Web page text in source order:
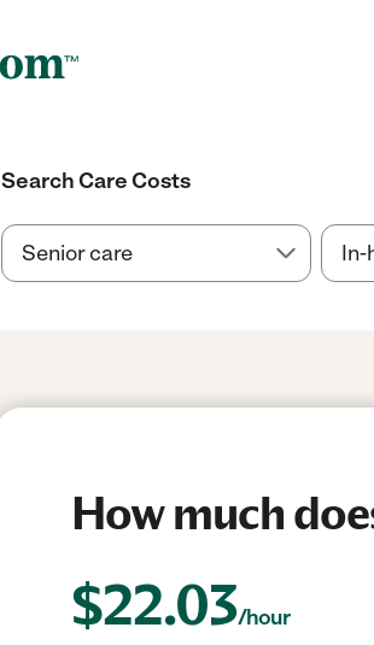
Search Care Costs
How much
$22.03/hour